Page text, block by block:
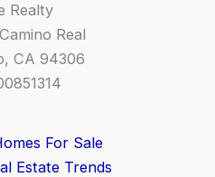
Realty
Real
CA 94306
For Sale
Estate Trends